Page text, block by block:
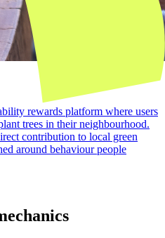
rewards platform where users
trees in their neighbourhood.
contribution to local green
around behaviour people